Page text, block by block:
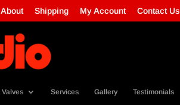
About Shipping My Account Contact Us
Valves Services Gallery Testimonials